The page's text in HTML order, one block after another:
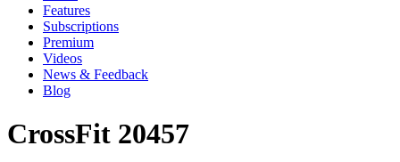
Features
Subscriptions
Premium
Videos
News & Feedback
Blog
CrossFit 20457